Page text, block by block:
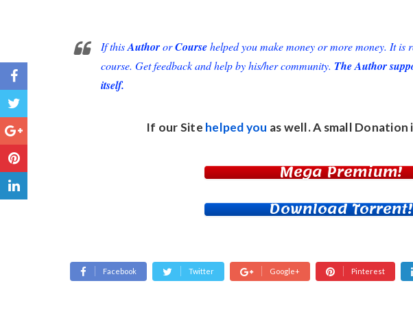
If thisAuthororCoursehelped you make money or more money. It
course. Get feedback and help by his/her community. The Author
itself.
If our Site helped you as well. A small Donation
Mega Premium!
Download Torrent!
Facebook Twitter Google+ Pinterest